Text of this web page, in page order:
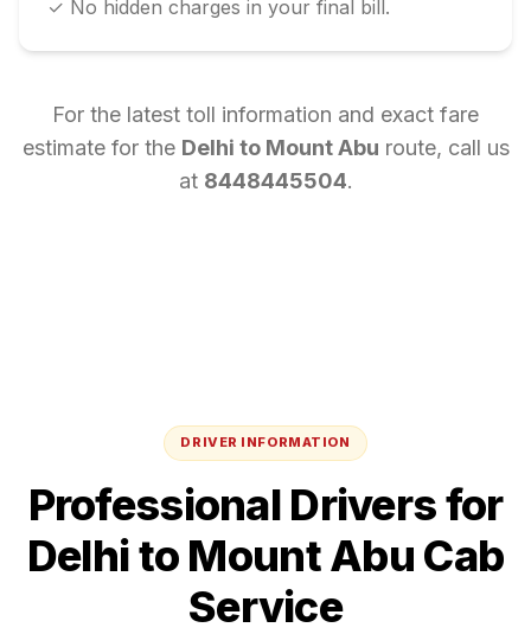
✓ No hidden charges in your final bill.
For the latest toll information and exact fare
estimate for the Delhi to Mount Abu route, call us
at 8448445504.
DRIVER INFORMATION
Professional Drivers for
Delhito Mount Abu Cab
Service